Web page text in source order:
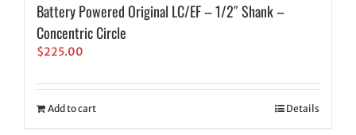
Battery Powered Original LC/EF – 1/2″ Shank –
Concentric Circle
$225.00
Add to cart Details